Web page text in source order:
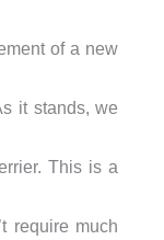
of a new
it stands, we
This is a
require much